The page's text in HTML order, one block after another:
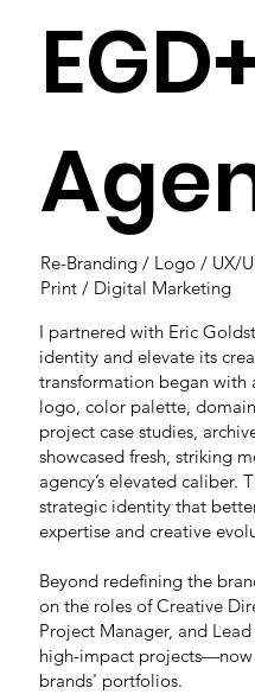
Re-Branding / Logo / UX/
Print / Digital Marketing
I partnered with Eric
identity and elevate its
transformation began with
logo, color palette,
project case studies,
showcased fresh, striking
agency’s elevated caliber.
strategic identity that
expertise and creative
Beyond redefining the
on the roles of Creative
Project Manager, and
high-impact projects—now
brands' portfolios.